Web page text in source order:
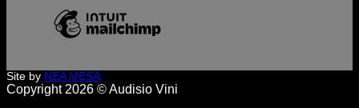
Site by NEA MESA
Copyright 2026 © Audisio Vini